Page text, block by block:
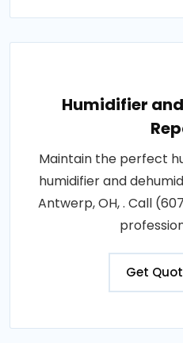
Humidifier
Maintain the perfect
humidifier and
Antwerp, OH, . Call
Get